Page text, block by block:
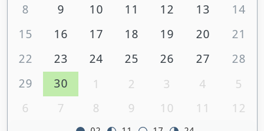
8
9 10 11 12 13
14
15
16 17 18 19 20
21
22
23 24 25 26 27
28
29
30 1 2 3 4
5
6
7 8 9 10 11 12